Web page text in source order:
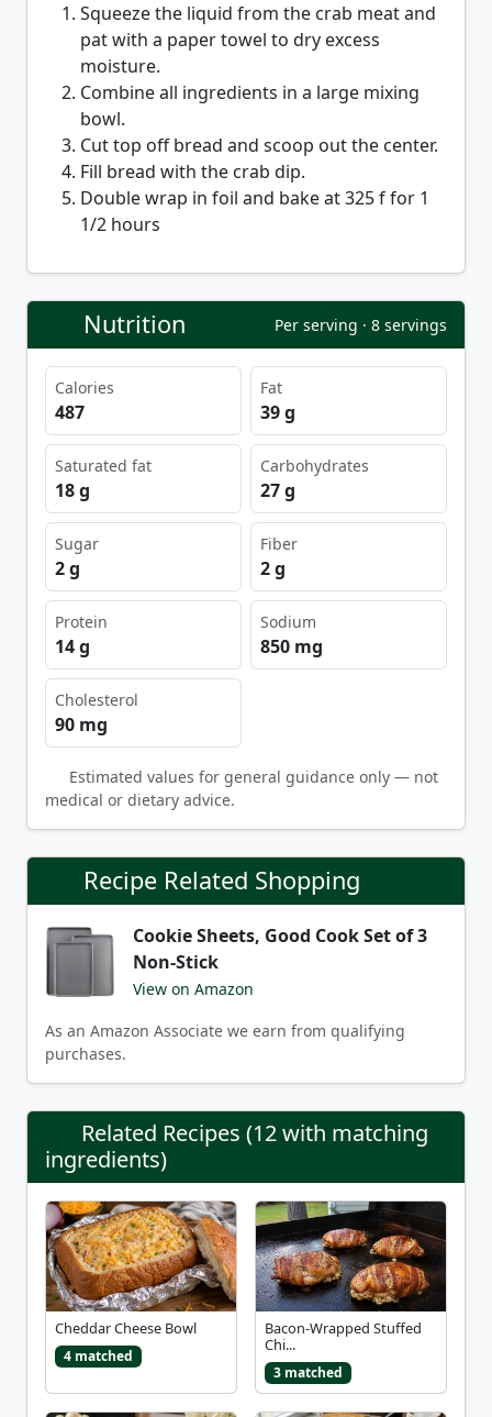
Squeeze the liquid from the crab meat and
pat with a paper towel to dry excess
moisture.
Combine all ingredients in a large mixing
bowl.
Cut top off bread and scoop out the center.
Fill bread with the crab dip.
Double wrap in foil and bake at 325 f for 1
1/2 hours
Nutrition Per serving · 8 servings
Calories
487
Fat
39 g
Saturated fat
18 g
Carbohydrates
27 g
Sugar
2 g
Fiber
2 g
Protein
14 g
Sodium
850 mg
Cholesterol
90 mg
Estimated values for general guidance only — not
medical or dietary advice.
Recipe Related Shopping
Cookie Sheets, Good Cook Set of 3
Non-Stick
View on Amazon
As an Amazon Associate we earn from qualifying
purchases.
Related Recipes (12 with matching
ingredients)
Cheddar Cheese Bowl
4 matched
Bacon-Wrapped Stuffed
Chi...
3 matched